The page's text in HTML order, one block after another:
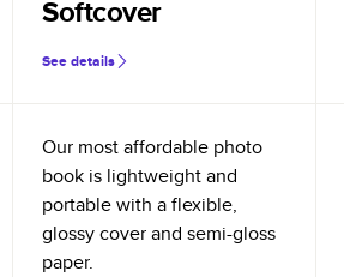
Softcover
See details
Our most affordable photo
book is lightweight and
portable with a flexible,
glossy cover and semi-gloss
paper.